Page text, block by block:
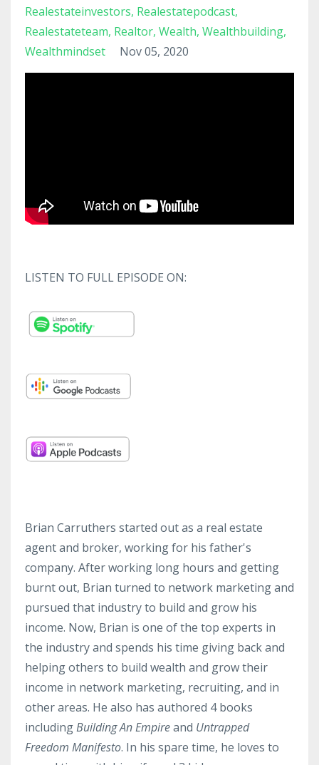
Realestateinvestors Realestatepodcast
Realestateteam Realtor Wealth Wealthbuilding
Wealthmindset
Nov 05, 2020
LISTEN TO FULL EPISODE ON:
Brian Carruthers started out as a real estate
agent and broker, working for his father's
company. After working long hours and getting
burnt out, Brian turned to network marketing and
pursued that industry to build and grow his
income. Now, Brian is one of the top experts in
the industry and spends his time giving back and
helping others to build wealth and grow their
income in network marketing, recruiting, and in
other areas. He also has authored 4 books
includingBuilding An Empireand Untrapped
Freedom Manifesto. In his spare time, he loves to